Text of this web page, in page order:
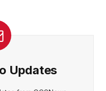
Updates